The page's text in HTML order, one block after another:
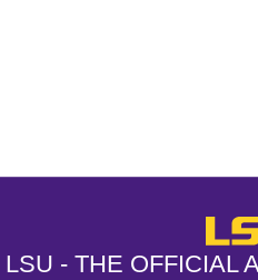
LSU - THE OFFICIAL